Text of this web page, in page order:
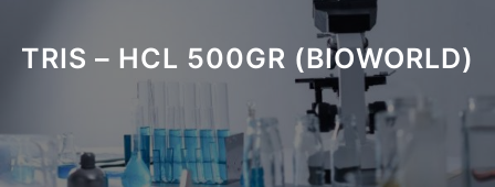
TRIS – HCL 500GR (BIOWORLD)